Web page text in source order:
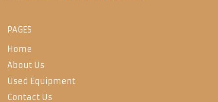
PAGES
Home
About Us
Used Equipment
Contact Us